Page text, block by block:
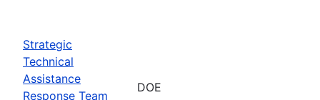
Strategic
Technical
Assistance
Response Team
DOE